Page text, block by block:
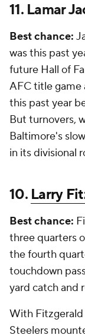
11. Lamar
Best chance:
was this past
future Hall of
AFC title game
this past year
But turnovers,
Baltimore's
in its divisional
10. Larry
Best chance:
three quarters
the fourth
touchdown
yard catch and
With Fitzgerald
Steelers